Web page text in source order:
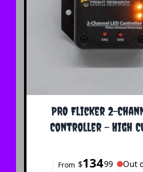
PRO Flicker 2-
Controller - High
The price depends on the
From $13499 Out